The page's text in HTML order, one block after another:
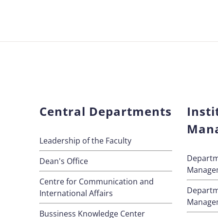
Central Departments
Leadership of the Faculty
Dean's Office
Centre for Communication and
International Affairs
Bussiness Knowledge Center